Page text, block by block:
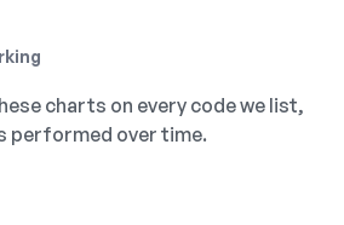
charts on every code we list,
performed over time.